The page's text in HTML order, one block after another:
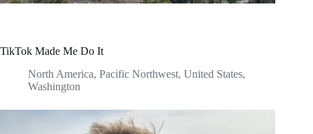
TikTok Made Me Do It
North America, Pacific Northwest, United States,
Washington